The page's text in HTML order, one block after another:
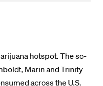
hotspot. The so-
Marin and Trinity
across the U.S.